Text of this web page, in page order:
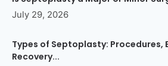
July 29, 2026
Types of Septoplasty: Procedures,
Recovery...